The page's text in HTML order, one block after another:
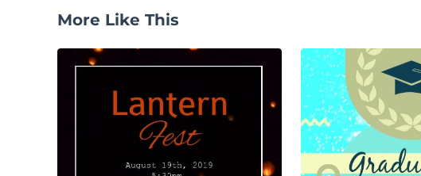
More Like This